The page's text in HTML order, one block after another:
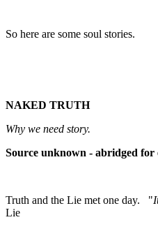
So here are some soul stories.
NAKED TRUTH
Why we need story.
Source unknown - abridged for
Truth and the Lie met one day. "
Lie